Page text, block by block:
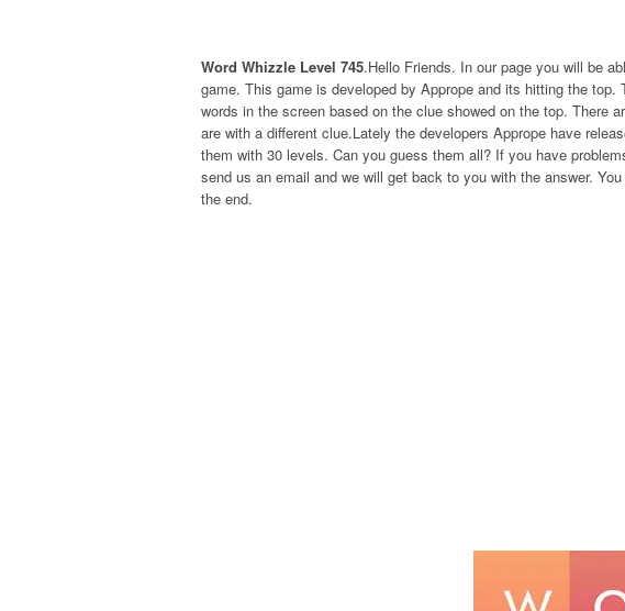
Word Whizzle Level 745.Hello Friends. In our page you will be
game. This game is developed by Apprope and its hitting the
words in the screen based on the clue showed on the top. There
are with a different clue.Lately the developers Apprope have
them with 30 levels. Can you guess them all? If you have
send us an email and we will get back to you with the answer.
the end.